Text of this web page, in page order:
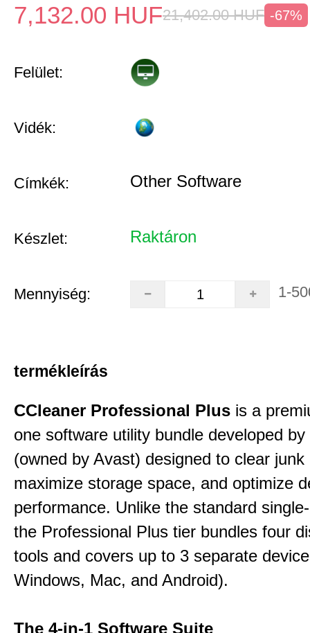
7,132.00 HUF21,402.00 HUF -67%
Felület:
Vidék:
Címkék: Other Software
Készlet: Raktáron
Mennyiség: 1-
termékleírás
CCleaner Professional Plus is a
one software utility bundle developed
(owned by Avast) designed to clear junk
maximize storage space, and optimize
performance. Unlike the standard
the Professional Plus tier bundles four
tools and covers up to 3 separate
Windows, Mac, and Android).
The 4-in-1 Software Suite